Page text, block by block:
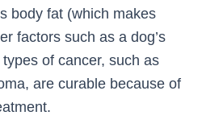
body fat (which makes
factors such as a dog’s
of cancer, such as
are curable because of
.